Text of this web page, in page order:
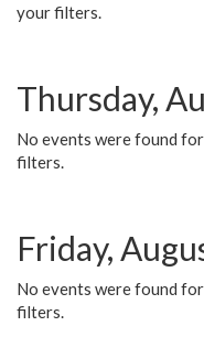
your filters.
Thursday,
No events were found
filters.
Friday,
No events were found
filters.